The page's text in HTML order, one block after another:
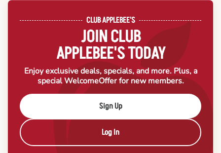
CLUB APPLEBEE'S
JOIN CLUB
APPLEBEE'S TODAY
Enjoy exclusive deals, specials, and more. Plus, a
special WelcomeOffer for new members.
Sign Up
Log In